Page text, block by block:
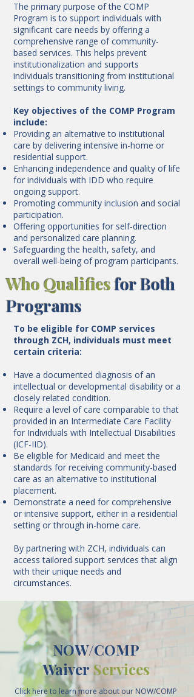
The primary purpose of the COMP
Program is to support individuals with
significant care needs by offering a
comprehensive range of community-
based services. This helps prevent
institutionalization and supports
individuals transitioning from institutional
settings to community living.
Key objectives of the COMP Program
include:
Providing an alternative to institutional
care by delivering intensive in-home or
residential support.
Enhancing independence and quality of life
for individuals with IDD who require
ongoing support.
Promoting community inclusion and social
participation.
Offering opportunities for self-direction
and personalized care planning.
Safeguarding the health, safety, and
overall well-being of program participants.
Who Qualifiesfor Both
Programs
To be eligible for COMP services
through ZCH, individuals must meet
certain criteria:
Have a documented diagnosis of an
intellectual or developmental disability or a
closely related condition.
Require a level of care comparable to that
provided in an Intermediate Care Facility
for Individuals with Intellectual Disabilities
(ICF-IID).
Be eligible for Medicaid and meet the
standards for receiving community-based
care as an alternative to institutional
placement.
Demonstrate a need for comprehensive
or intensive support, either in a residential
setting or through in-home care.
By partnering with ZCH, individuals can
access tailored support services that align
with their unique needs and
circumstances.
NOW/COMP
Waiver Services
Click here to learn more about our NOW/COMP